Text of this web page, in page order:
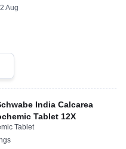
Aug
India Calcarea
Tablet 12X
Tablet